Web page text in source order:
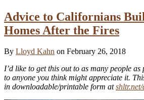
Advice to Californians
Homes After the Fires
By Lloyd Kahn on February 26, 2018
I’d like to get this out to as many people as
to anyone you think might appreciate it.
in downloadable/printable form at